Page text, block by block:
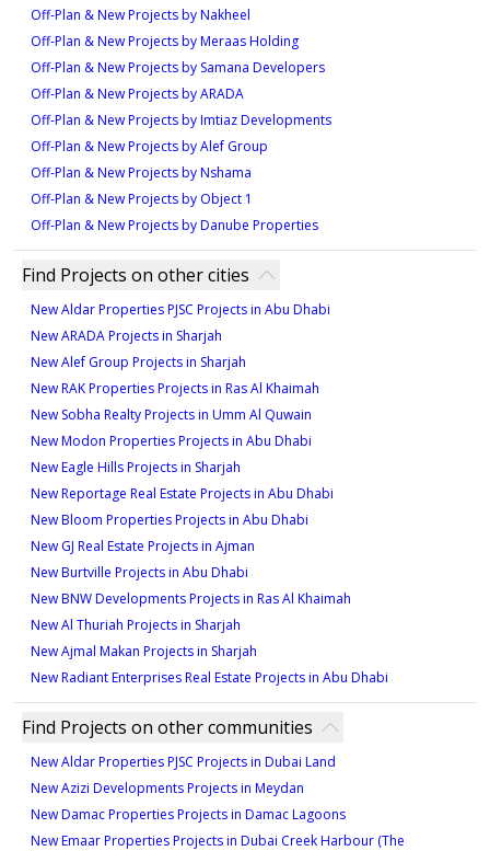
Off-Plan & New Projects by Nakheel
Off-Plan & New Projects by Meraas Holding
Off-Plan & New Projects by Samana Developers
Off-Plan & New Projects by ARADA
Off-Plan & New Projects by Imtiaz Developments
Off-Plan & New Projects by Alef Group
Off-Plan & New Projects by Nshama
Off-Plan & New Projects by Object 1
Off-Plan & New Projects by Danube Properties
Find Projects on other cities
New Aldar Properties PJSC Projects in Abu Dhabi
New ARADA Projects in Sharjah
New Alef Group Projects in Sharjah
New RAK Properties Projects in Ras Al Khaimah
New Sobha Realty Projects in Umm Al Quwain
New Modon Properties Projects in Abu Dhabi
New Eagle Hills Projects in Sharjah
New Reportage Real Estate Projects in Abu Dhabi
New Bloom Properties Projects in Abu Dhabi
New GJ Real Estate Projects in Ajman
New Burtville Projects in Abu Dhabi
New BNW Developments Projects in Ras Al Khaimah
New Al Thuriah Projects in Sharjah
New Ajmal Makan Projects in Sharjah
New Radiant Enterprises Real Estate Projects in Abu Dhabi
Find Projects on other communities
New Aldar Properties PJSC Projects in Dubai Land
New Azizi Developments Projects in Meydan
New Damac Properties Projects in Damac Lagoons
New Emaar Properties Projects in Dubai Creek Harbour (The